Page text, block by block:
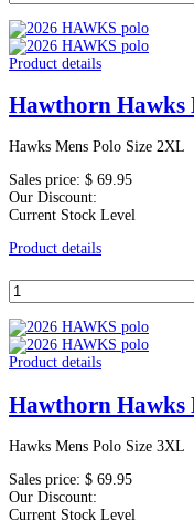
Product details
Hawthorn Hawks
Hawks Mens Polo Size 2XL
Sales price: $ 69.95
Our Discount:
Current Stock Level
Product details
Product details
Hawthorn Hawks
Hawks Mens Polo Size 3XL
Sales price: $ 69.95
Our Discount:
Current Stock Level